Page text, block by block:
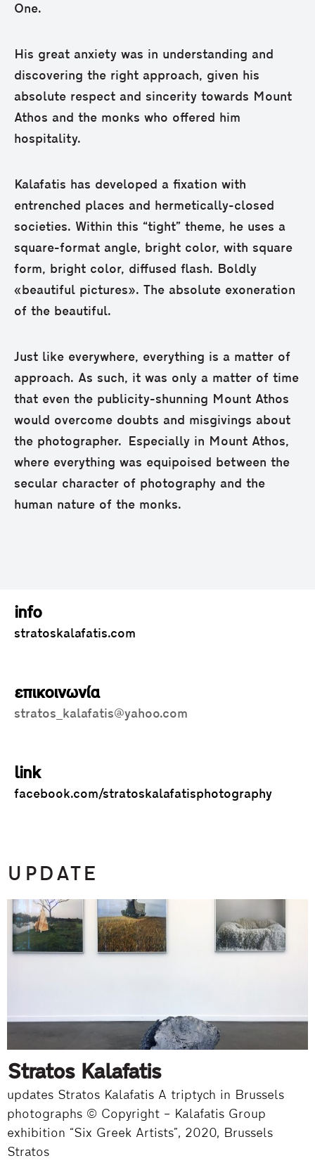
One.
His great anxiety was in understanding and
discovering the right approach, given his
absolute respect and sincerity towards Mount
Athos and the monks who offered him
hospitality.
Kalafatis has developed a fixation with
entrenched places and hermetically-closed
societies. Within this “tight” theme, he uses a
square-format angle, bright color, with square
form, bright color, diffused flash. Boldly
«beautiful pictures». The absolute exoneration
of the beautiful.
Just like everywhere, everything is a matter of
approach. As such, it was only a matter of time
that even the publicity-shunning Mount Athos
would overcome doubts and misgivings about
the photographer. Especially in Mount Athos,
where everything was equipoised between the
secular character of photography and the
human nature of the monks.
info
stratoskalafatis.com
επικοινωνία
stratos_kalafatis@yahoo.com
link
facebook.com/stratoskalafatisphotography
UPDATE
Stratos Kalafatis
updates Stratos Kalafatis A triptych in Brussels
photographs © Copyright – Kalafatis Group
exhibition “Six Greek Artists”, 2020, Brussels
Stratos